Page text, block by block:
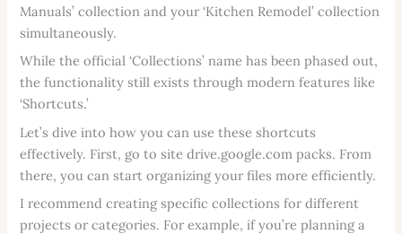
Manuals’ collection and your ‘Kitchen Remodel’ collection
simultaneously.
While the official ‘Collections’ name has been phased out,
the functionality still exists through modern features like
‘Shortcuts.’
Let’s dive into how you can use these shortcuts
effectively. First, go to site drive.google.com packs. From
there, you can start organizing your files more efficiently.
I recommend creating specific collections for different
projects or categories. For example, if you’re planning a